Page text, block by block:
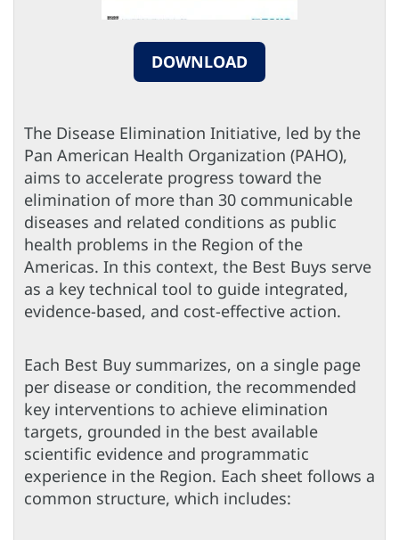
DOWNLOAD
The Disease Elimination Initiative, led by the
Pan American Health Organization (PAHO),
aims to accelerate progress toward the
elimination of more than 30 communicable
diseases and related conditions as public
health problems in the Region of the
Americas. In this context, the Best Buys serve
as a key technical tool to guide integrated,
evidence-based, and cost-effective action.
Each Best Buy summarizes, on a single page
per disease or condition, the recommended
key interventions to achieve elimination
targets, grounded in the best available
scientific evidence and programmatic
experience in the Region. Each sheet follows a
common structure, which includes: